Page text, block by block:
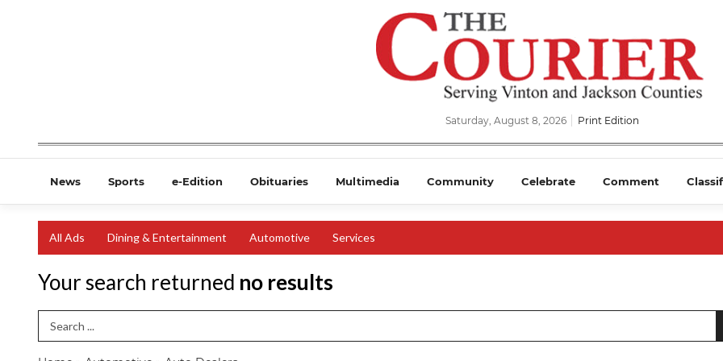
Saturday, August 8, 2026 Print Edition
News Sports e-Edition Obituaries Multimedia Community Celebrate Comment
All Ads Dining & Entertainment Automotive Services
Your search returned no results
Search Term